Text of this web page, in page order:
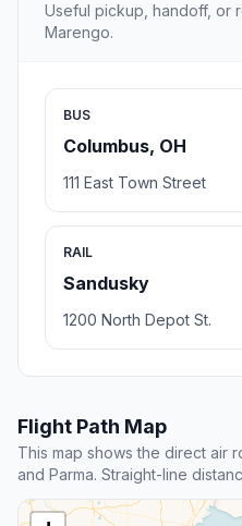
Useful pickup, handoff, or
Marengo.
BUS
Columbus, OH
111 East Town Street
RAIL
Sandusky
1200 North Depot St.
Flight Path Map
This map shows the direct air
and Parma. Straight-line